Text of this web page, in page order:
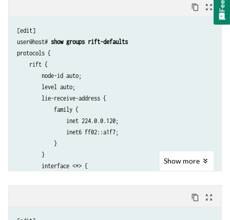
content_copy zoom_out_map
[edit]
user@host# show groups rift-defaults
protocols {
    rift {
        node-id auto;
        level auto;
        lie-receive-address {
            family {
                inet 224.0.0.120;
                inet6 ff02::a1f7;
            }
        }
        interface <*> {
Show more
content_copy zoom_out_map